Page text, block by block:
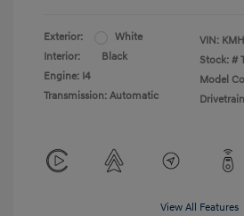
Exterior:
White
Interior:
Black
Engine: I4
Transmission: Automatic
VIN:
Stock: #
Model
View All Features